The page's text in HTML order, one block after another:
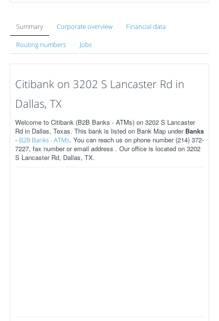
Summary Corporate overview Financial data
Routing numbers Jobs
Citibank on 3202 S Lancaster Rd in
Dallas, TX
Welcome to Citibank (B2B Banks - ATMs) on 3202 S Lancaster
Rd in Dallas, Texas. This bank is listed on Bank Map under Banks
- B2B Banks - ATMs. You can reach us on phone number (214) 372-
7227, fax number or email address . Our office is located on 3202
S Lancaster Rd, Dallas, TX.